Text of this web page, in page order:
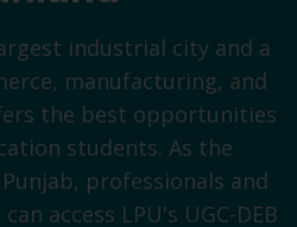
industrial city and a
manufacturing, and
the best opportunities
students. As the
professionals and
access LPU's UGC-DEB